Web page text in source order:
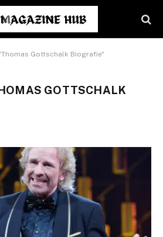
Gottschalk Biografie"
GOTTSCHALK